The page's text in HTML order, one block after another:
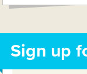
Sign up